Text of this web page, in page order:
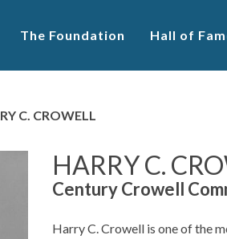
The Foundation Hall of
C. CROWELL
HARRY C.
Century Crowell
Harry C. Crowell is one of the